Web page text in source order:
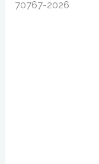
70767-2026